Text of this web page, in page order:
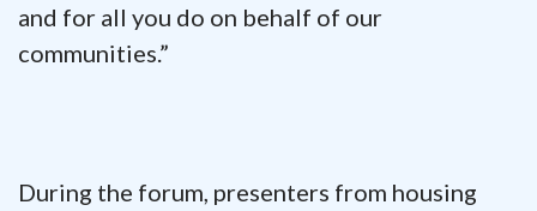
and for all you do on behalf of our
communities.”
During the forum, presenters from housing